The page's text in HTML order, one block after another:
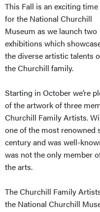
This Fall is an exciting time
for the National Churchill
Museum as we launch two
exhibitions which
the diverse artistic talents
the Churchill family.
Starting in October we’re
of the artwork of three
Churchill Family Artists.
one of the most renowned
century and was well-
was not the only member
the arts.
The Churchill Family
the National Churchill